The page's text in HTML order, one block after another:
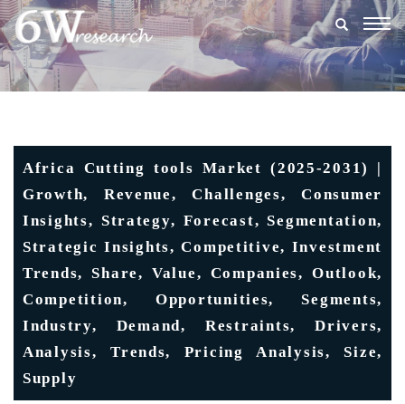
Africa Cutting tools Market (2025-2031) |
Growth, Revenue, Challenges, Consumer
Insights, Strategy, Forecast, Segmentation,
Strategic Insights, Competitive, Investment
Trends, Share, Value, Companies, Outlook,
Competition, Opportunities, Segments,
Industry, Demand, Restraints, Drivers,
Analysis, Trends, Pricing Analysis, Size,
Supply